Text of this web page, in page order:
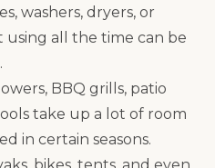
washers, dryers, or
using all the time can be
BBQ grills, patio
take up a lot of room
in certain seasons.